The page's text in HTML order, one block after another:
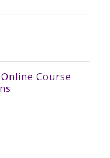
Course